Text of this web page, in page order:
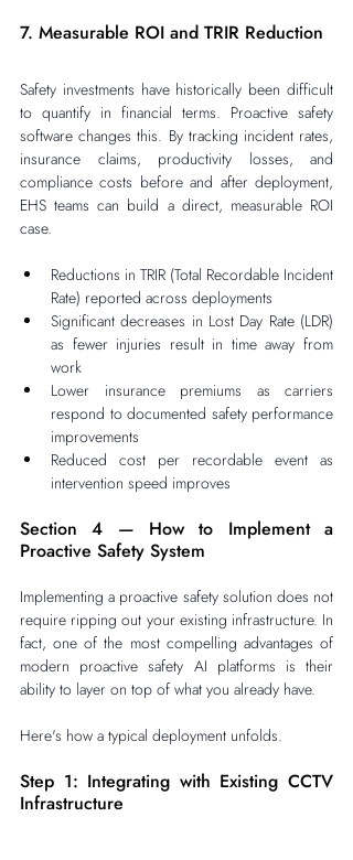
7. Measurable ROI and TRIR Reduction
Safety investments have historically been difficult
to quantify in financial terms. Proactive safety
software changes this. By tracking incident rates,
insurance claims, productivity losses, and
compliance costs before and after deployment,
EHS teams can build a direct, measurable ROI
case.
Reductions in TRIR (Total Recordable Incident
Rate) reported across deployments
Significant decreases in Lost Day Rate (LDR)
as fewer injuries result in time away from
work
Lower insurance premiums as carriers
respond to documented safety performance
improvements
Reduced cost per recordable event as
intervention speed improves
Section 4 — How to Implement a
Proactive Safety System
Implementing a proactive safety solution does not
require ripping out your existing infrastructure. In
fact, one of the most compelling advantages of
modern proactive safety AI platforms is their
ability to layer on top of what you already have.
Here's how a typical deployment unfolds.
Step 1: Integrating with Existing CCTV
Infrastructure